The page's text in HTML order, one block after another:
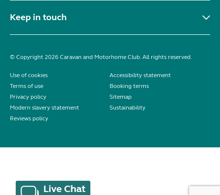
Keep in touch
© Copyright 2026 Caravan and Motorhome Club. All rights reserved.
Use of cookies
Accessibility statement
Terms of use
Booking terms
Privacy policy
Sitemap
Modern slavery statement
Sustainability
Reviews policy